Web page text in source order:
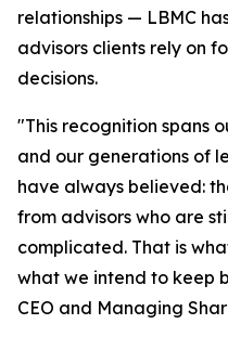
relationships — LBMC
advisors clients rely on
decisions.
"This recognition spans
and our generations of
have always believed:
from advisors who are
complicated. That is
what we intend to keep
CEO and Managing